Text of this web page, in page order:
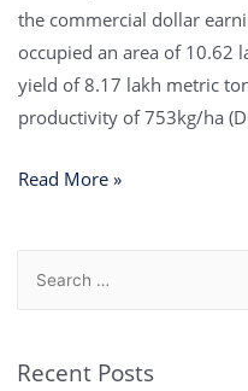
the commercial dollar
occupied an area of 10.62
yield of 8.17 lakh metric
productivity of 753kg/ha
Read More »
Recent Posts